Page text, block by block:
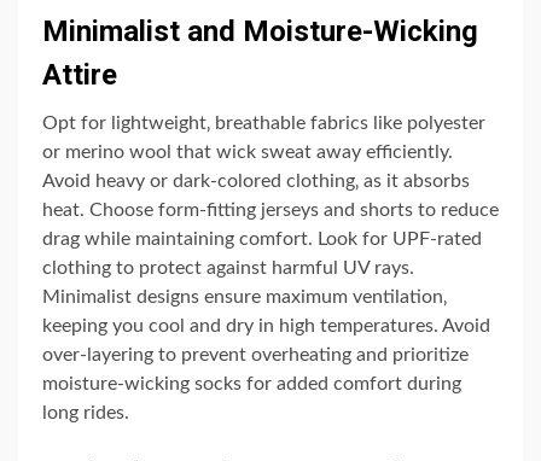
Minimalist and Moisture-Wicking
Attire
Opt for lightweight‚ breathable fabrics like polyester
or merino wool that wick sweat away efficiently.
Avoid heavy or dark-colored clothing‚ as it absorbs
heat. Choose form-fitting jerseys and shorts to reduce
drag while maintaining comfort. Look for UPF-rated
clothing to protect against harmful UV rays.
Minimalist designs ensure maximum ventilation‚
keeping you cool and dry in high temperatures. Avoid
over-layering to prevent overheating and prioritize
moisture-wicking socks for added comfort during
long rides.